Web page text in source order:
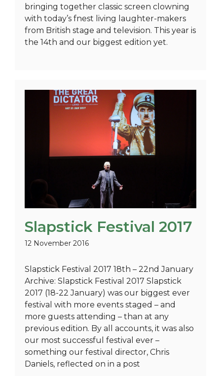
bringing together classic screen clowning
with today’s fnest living laughter-makers
from British stage and television. This year is
the 14th and our biggest edition yet.
Slapstick Festival 2017
12 November 2016
Slapstick Festival 2017 18th – 22nd January
Archive: Slapstick Festival 2017 Slapstick
2017 (18-22 January) was our biggest ever
festival with more events staged – and
more guests attending – than at any
previous edition. By all accounts, it was also
our most successful festival ever –
something our festival director, Chris
Daniels, reflected on in a post